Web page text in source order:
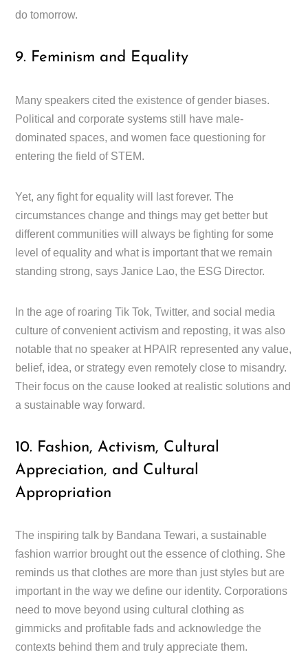
do tomorrow.
9. Feminism and Equality
Many speakers cited the existence of gender biases.
Political and corporate systems still have male-
dominated spaces, and women face questioning for
entering the field of STEM.
Yet, any fight for equality will last forever. The
circumstances change and things may get better but
different communities will always be fighting for some
level of equality and what is important that we remain
standing strong, says Janice Lao, the ESG Director.
In the age of roaring Tik Tok, Twitter, and social media
culture of convenient activism and reposting, it was also
notable that no speaker at HPAIR represented any value,
belief, idea, or strategy even remotely close to misandry.
Their focus on the cause looked at realistic solutions and
a sustainable way forward.
10. Fashion, Activism, Cultural
Appreciation, and Cultural
Appropriation
The inspiring talk by Bandana Tewari, a sustainable
fashion warrior brought out the essence of clothing. She
reminds us that clothes are more than just styles but are
important in the way we define our identity. Corporations
need to move beyond using cultural clothing as
gimmicks and profitable fads and acknowledge the
contexts behind them and truly appreciate them.